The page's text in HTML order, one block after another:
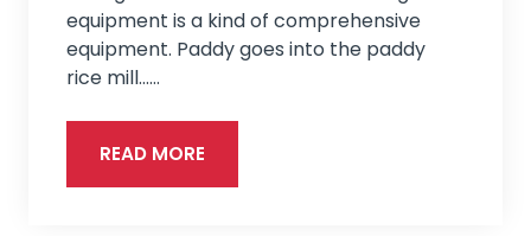
equipment is a kind of comprehensive
equipment. Paddy goes into the paddy
rice mill...…
READ MORE